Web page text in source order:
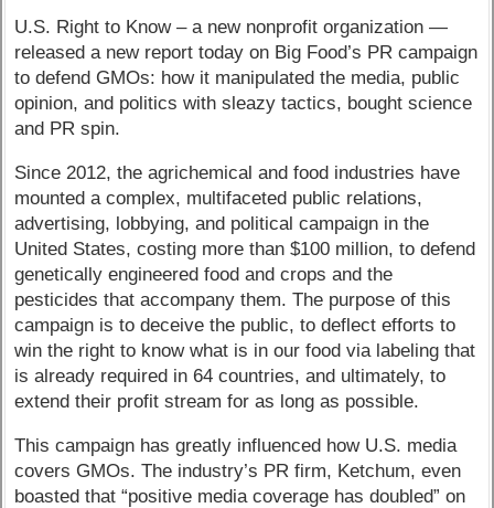
U.S. Right to Know – a new nonprofit organization —
released a new report today on Big Food’s PR campaign
to defend GMOs: how it manipulated the media, public
opinion, and politics with sleazy tactics, bought science
and PR spin.
Since 2012, the agrichemical and food industries have
mounted a complex, multifaceted public relations,
advertising, lobbying, and political campaign in the
United States, costing more than $100 million, to defend
genetically engineered food and crops and the
pesticides that accompany them. The purpose of this
campaign is to deceive the public, to deflect efforts to
win the right to know what is in our food via labeling that
is already required in 64 countries, and ultimately, to
extend their profit stream for as long as possible.
This campaign has greatly influenced how U.S. media
covers GMOs. The industry’s PR firm, Ketchum, even
boasted that “positive media coverage has doubled” on